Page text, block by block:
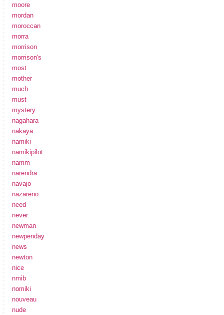
moore
mordan
moroccan
morra
morrison
morrison's
most
mother
much
must
mystery
nagahara
nakaya
namiki
namikipilot
namm
narendra
navajo
nazareno
need
never
newman
newpenday
news
newton
nice
nmib
nomiki
nouveau
nude